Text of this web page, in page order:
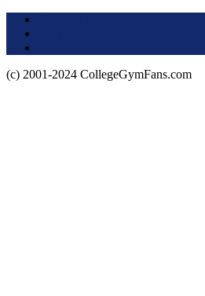
(c) 2001-2024 CollegeGymFans.com